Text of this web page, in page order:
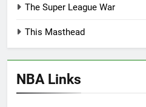
The Super League War
This Masthead
NBA Links